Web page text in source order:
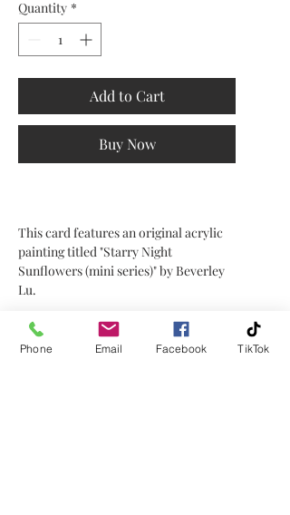
Quantity *
Add to Cart
Buy Now
This card features an original acrylic
painting titled "Starry Night
Sunflowers (mini series)" by Beverley
Lu.
It is 5" x 7" in size, blank on the inside,
and comes with a white envelope.
Phone Email Facebook TikTok